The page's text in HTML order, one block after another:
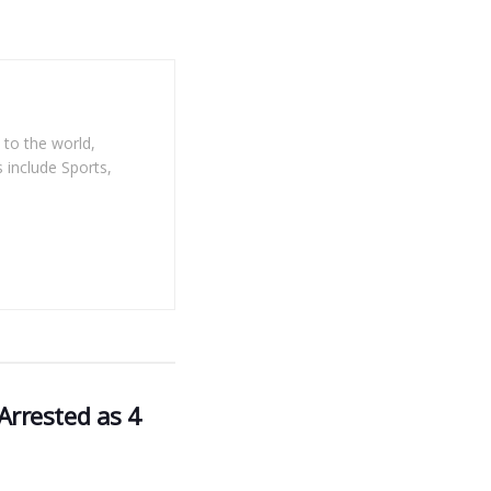
to the world,
Sports,
as 4